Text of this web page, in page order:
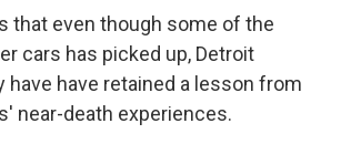
that even though some of the
cars has picked up, Detroit
have have retained a lesson from
near-death experiences.